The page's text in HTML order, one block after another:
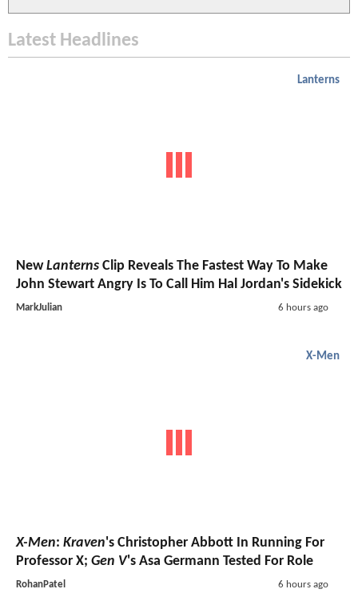
Latest Headlines
Lanterns
NewLanterns Clip Reveals The Fastest Way To Make
John Stewart Angry Is To Call Him Hal Jordan's Sidekick
MarkJulian 6 hours ago
X-Men
X-Men: Kraven's Christopher Abbott In Running For
Professor X; Gen V's Asa Germann Tested For Role
RohanPatel 6 hours ago